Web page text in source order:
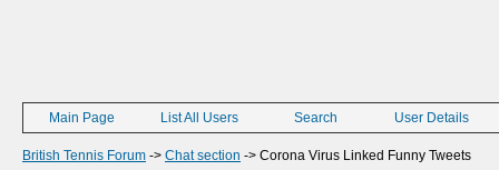
Main Page List All Users Search User Details
British Tennis Forum -> Chat section -> Corona Virus Linked Funny Tweets